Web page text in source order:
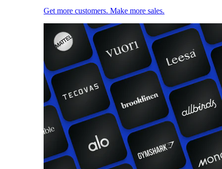
Get more customers. Make more sales.